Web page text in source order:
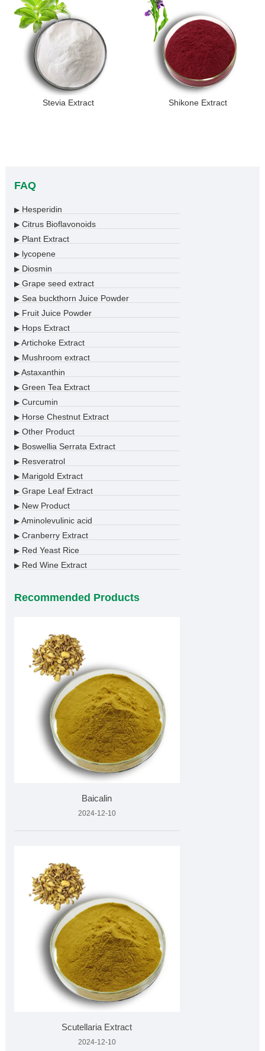
Stevia Extract Shikone Extract
FAQ
▶Hesperidin
▶Citrus Bioflavonoids
▶Plant Extract
▶lycopene
▶Diosmin
▶Grape seed extract
▶Sea buckthorn Juice Powder
▶Fruit Juice Powder
▶Hops Extract
▶Artichoke Extract
▶Mushroom extract
▶Astaxanthin
▶Green Tea Extract
▶Curcumin
▶Horse Chestnut Extract
▶Other Product
▶Boswellia Serrata Extract
▶Resveratrol
▶Marigold Extract
▶Grape Leaf Extract
▶New Product
▶Aminolevulinic acid
▶Cranberry Extract
▶Red Yeast Rice
▶Red Wine Extract
Recommended Products
Baicalin
2024-12-10
Scutellaria Extract
2024-12-10